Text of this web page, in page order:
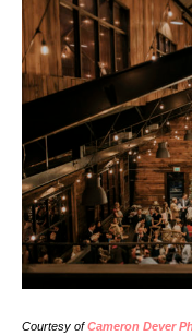
Courtesy ofCameron Dever